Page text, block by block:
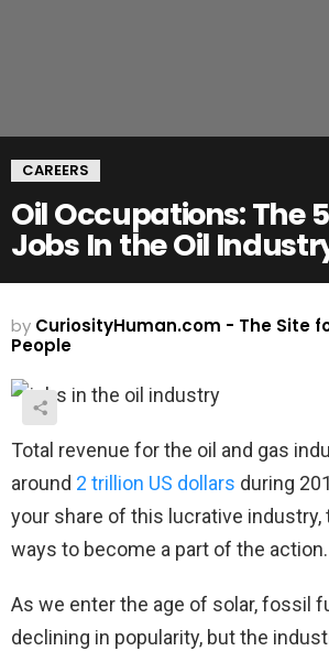
CAREERS
Oil Occupations: The
Jobs In the Oil
by CuriosityHuman.com - The Site
People
Total revenue for the oil and gas
around 2 trillion US dollars during
your share of this lucrative industry,
ways to become a part of the action.
As we enter the age of solar, fossil
declining in popularity, but the